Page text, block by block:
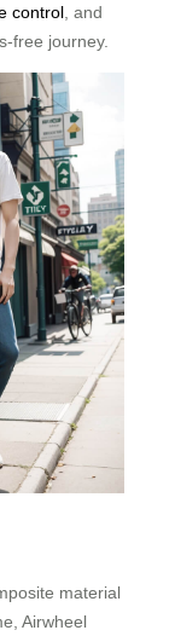
control , and
free journey.
material
Airwheel